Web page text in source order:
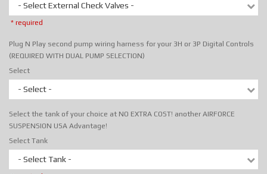
- Select External Check Valves -
* required
Plug N Play second pump wiring harness for your 3H or 3P Digital Controls
(REQUIRED WITH DUAL PUMP SELECTION)
Select
- Select -
Select the tank of your choice at NO EXTRA COST! another AIRFORCE
SUSPENSION USA Advantage!
Select Tank
- Select Tank -